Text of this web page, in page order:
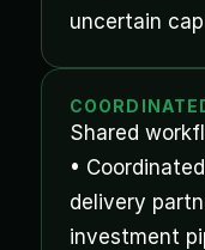
uncertain
Shared
•
delivery
investment